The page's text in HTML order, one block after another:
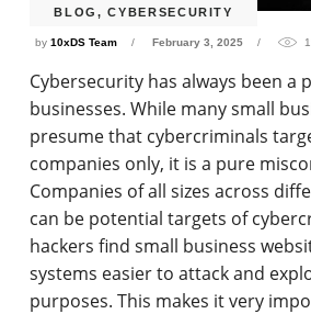
BLOG,CYBERSECURITY
by10xDS Team February 3, 2025
Cybersecurity has always been a
businesses. While many small
presume that cybercriminals
companies only, it is a pure
Companies of all sizes across
can be potential targets of
hackers find small business
systems easier to attack and
purposes. This makes it very